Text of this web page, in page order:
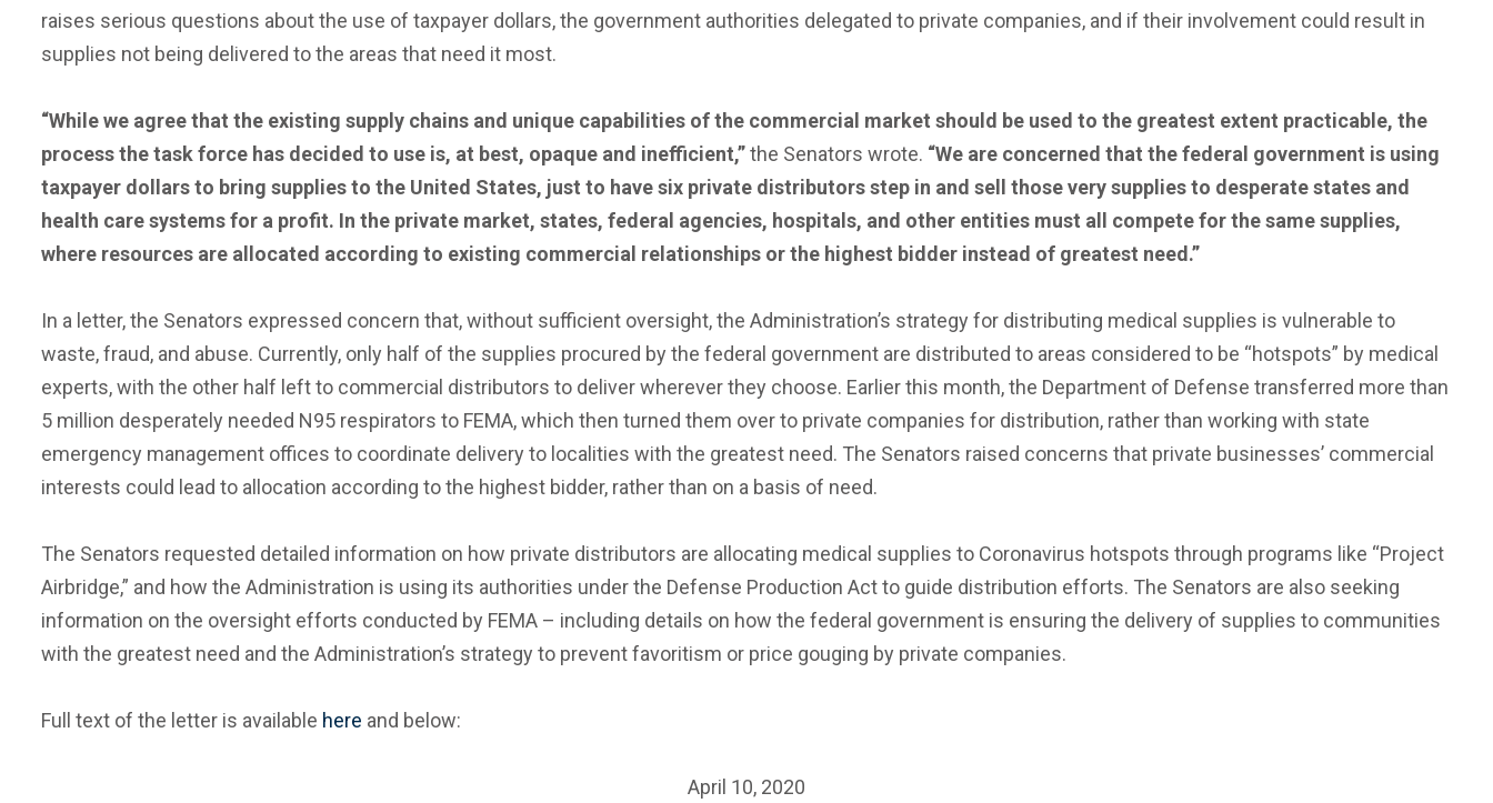
raises serious questions about the use of taxpayer dollars, the government authorities delegated to private companies, and if their involvement could result in
supplies not being delivered to the areas that need it most.
“While we agree that the existing supply chains and unique capabilities of the commercial market should be used to the greatest extent practicable, the
process the task force has decided to use is, at best, opaque and inefficient,”the Senators wrote. “We are concerned that the federal government is using
taxpayer dollars to bring supplies to the United States, just to have six private distributors step in and sell those very supplies to desperate states and
health care systems for a profit. In the private market, states, federal agencies, hospitals, and other entities must all compete for the same supplies,
where resources are allocated according to existing commercial relationships or the highest bidder instead of greatest need.”
In a letter, the Senators expressed concern that, without sufficient oversight, the Administration’s strategy for distributing medical supplies is vulnerable to
waste, fraud, and abuse. Currently, only half of the supplies procured by the federal government are distributed to areas considered to be “hotspots” by medical
experts, with the other half left to commercial distributors to deliver wherever they choose. Earlier this month, the Department of Defense transferred more than
5 million desperately needed N95 respirators to FEMA, which then turned them over to private companies for distribution, rather than working with state
emergency management offices to coordinate delivery to localities with the greatest need. The Senators raised concerns that private businesses’ commercial
interests could lead to allocation according to the highest bidder, rather than on a basis of need.
The Senators requested detailed information on how private distributors are allocating medical supplies to Coronavirus hotspots through programs like “Project
Airbridge,” and how the Administration is using its authorities under the Defense Production Act to guide distribution efforts. The Senators are also seeking
information on the oversight efforts conducted by FEMA – including details on how the federal government is ensuring the delivery of supplies to communities
with the greatest need and the Administration’s strategy to prevent favoritism or price gouging by private companies.
Full text of the letter is available here and below:
April 10, 2020